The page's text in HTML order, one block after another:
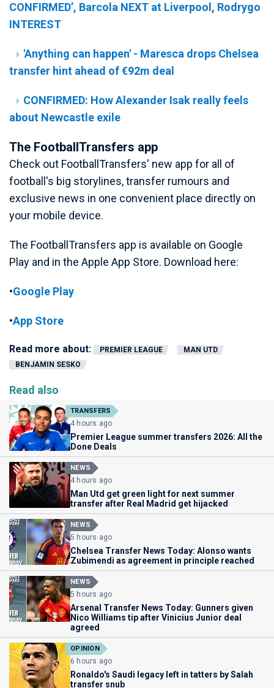
CONFIRMED’, Barcola NEXT at Liverpool, Rodrygo
INTEREST
'Anything can happen' - Maresca drops Chelsea
transfer hint ahead of €92m deal
CONFIRMED: How Alexander Isak really feels
about Newcastle exile
The FootballTransfers app
Check out FootballTransfers' new app for all of
football's big storylines, transfer rumours and
exclusive news in one convenient place directly on
your mobile device.
The FootballTransfers app is available on Google
Play and in the Apple App Store. Download here:
•Google Play
•App Store
Read more about: PREMIER LEAGUE
MAN UTD
BENJAMIN SESKO
Read also
TRANSFERS
4 hours ago
Premier League summer transfers 2026: All the
Done Deals
NEWS
4 hours ago
Man Utd get green light for next summer
transfer after Real Madrid get hijacked
NEWS
5 hours ago
Chelsea Transfer News Today: Alonso wants
Zubimendi as agreement in principle reached
NEWS
5 hours ago
Arsenal Transfer News Today: Gunners given
Nico Williams tip after Vinicius Junior deal
agreed
OPINION
6 hours ago
Ronaldo's Saudi legacy left in tatters by Salah
transfer snub